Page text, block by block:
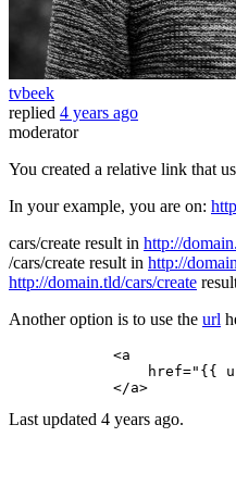
tvbeek
replied 4 years ago
moderator
You created a relative link that
In your example, you are on:
cars/create result in http://
/cars/create result in http://
http://domain.tld/cars/create
Another option is to use the url
            <a
                href=
"{{
Last updated 4 years ago.